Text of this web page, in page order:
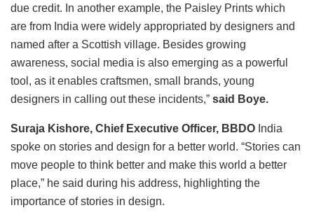
due credit. In another example, the Paisley Prints which
are from India were widely appropriated by designers and
named after a Scottish village. Besides growing
awareness, social media is also emerging as a powerful
tool, as it enables craftsmen, small brands, young
designers in calling out these incidents,” said Boye.
Suraja Kishore, Chief Executive Officer, BBDO India
spoke on stories and design for a better world. “Stories can
move people to think better and make this world a better
place,” he said during his address, highlighting the
importance of stories in design.